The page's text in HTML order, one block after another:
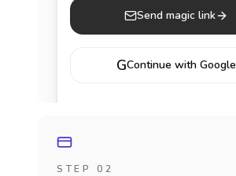
Send magic link
GContinue with Google
STEP 02